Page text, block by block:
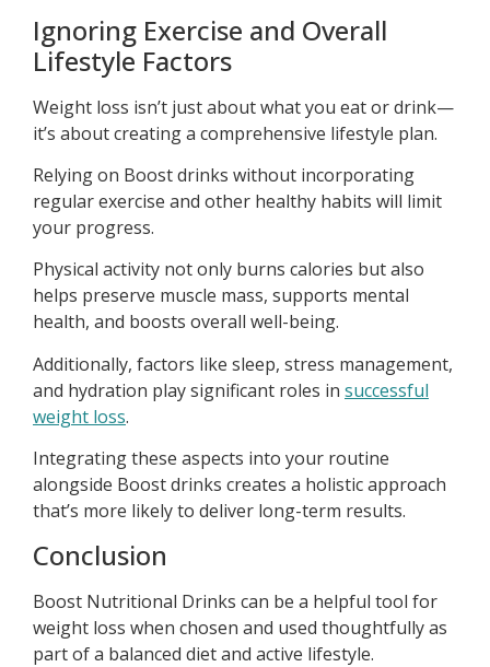
Ignoring Exercise and Overall
Lifestyle Factors
Weight loss isn’t just about what you eat or drink—
it’s about creating a comprehensive lifestyle plan.
Relying on Boost drinks without incorporating
regular exercise and other healthy habits will limit
your progress.
Physical activity not only burns calories but also
helps preserve muscle mass, supports mental
health, and boosts overall well-being.
Additionally, factors like sleep, stress management,
and hydration play significant roles in successful
weight loss.
Integrating these aspects into your routine
alongside Boost drinks creates a holistic approach
that’s more likely to deliver long-term results.
Conclusion
Boost Nutritional Drinks can be a helpful tool for
weight loss when chosen and used thoughtfully as
part of a balanced diet and active lifestyle.